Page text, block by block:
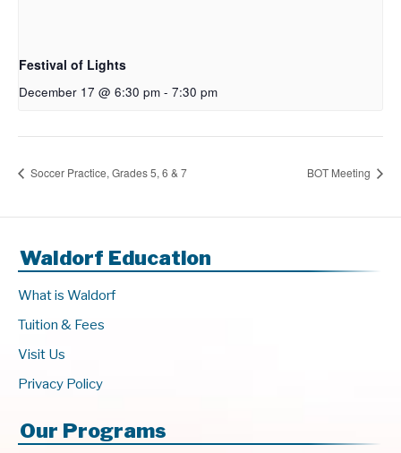
Festival of Lights
December 17 @ 6:30 pm - 7:30 pm
Soccer Practice, Grades 5, 6 & 7 BOT Meeting
Waldorf Education
What is Waldorf
Tuition & Fees
Visit Us
Privacy Policy
Our Programs